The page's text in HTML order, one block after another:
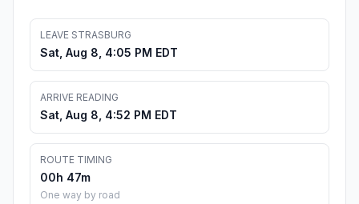
LEAVE STRASBURG
Sat, Aug 8, 4:05 PM EDT
ARRIVE READING
Sat, Aug 8, 4:52 PM EDT
ROUTE TIMING
00h 47m
One way by road